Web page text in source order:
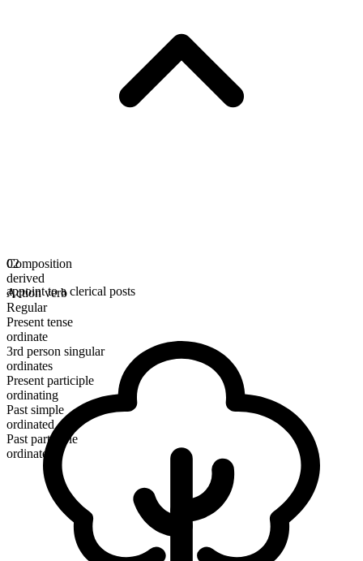
Composition
derived
Action verb
Regular
Present tense
ordinate
3rd person singular
ordinates
Present participle
ordinating
Past simple
ordinated
Past participle
ordinated
02
appoint to a clerical posts